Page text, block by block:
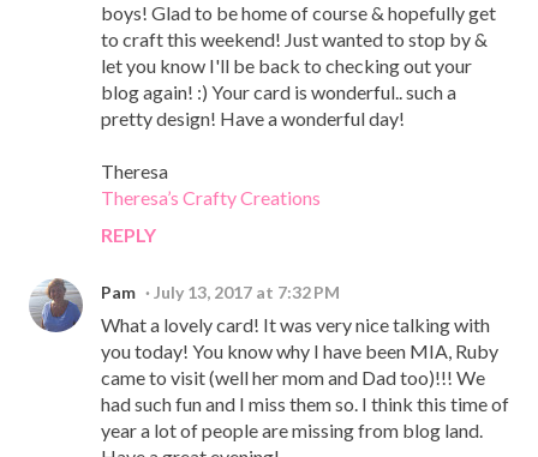
boys! Glad to be home of course & hopefully get
to craft this weekend! Just wanted to stop by &
let you know I'll be back to checking out your
blog again! :) Your card is wonderful.. such a
pretty design! Have a wonderful day!
Theresa
Theresa’s Crafty Creations
REPLY
Pam July 13, 2017 at 7:32 PM
What a lovely card! It was very nice talking with
you today! You know why I have been MIA, Ruby
came to visit (well her mom and Dad too)!!! We
had such fun and I miss them so. I think this time of
year a lot of people are missing from blog land.